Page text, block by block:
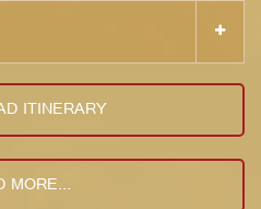
ITINERARY
MORE...